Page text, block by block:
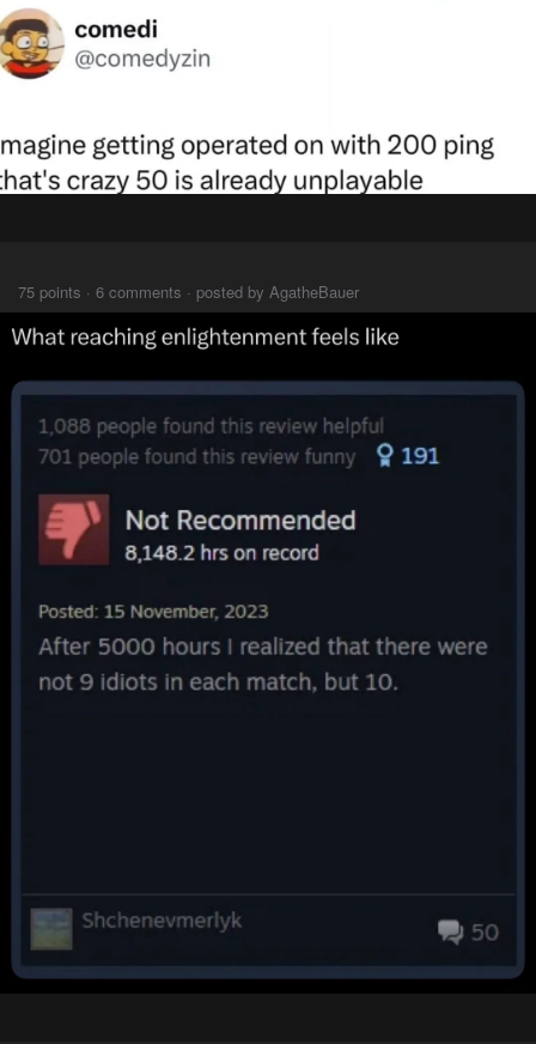
75 points · 6 comments · posted by AgatheBauer